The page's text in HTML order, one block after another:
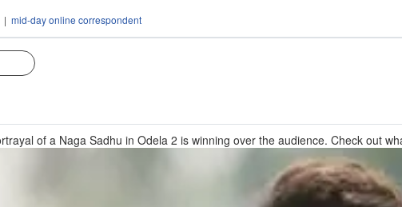
| mid-day online correspondent
of a Naga Sadhu in Odela 2 is winning over the audience. Check out